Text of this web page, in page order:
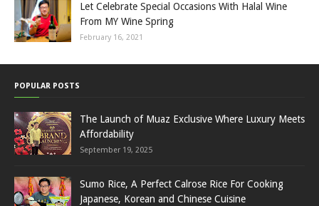
Let Celebrate Special Occasions With Halal Wine
From MY Wine Spring
February 16, 2021
POPULAR POSTS
The Launch of Muaz Exclusive Where Luxury Meets
Affordability
September 19, 2025
Sumo Rice, A Perfect Calrose Rice For Cooking
Japanese, Korean and Chinese Cuisine